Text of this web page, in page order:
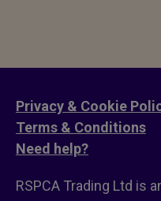
Privacy & Cookie
Terms & Conditions
Need help?
RSPCA Trading Ltd is